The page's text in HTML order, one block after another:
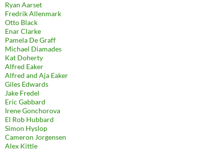
Ryan Aarset
Fredrik Allenmark
Otto Black
Enar Clarke
Pamela De Graff
Michael Diamades
Kat Doherty
Alfred Eaker
Alfred and Aja Eaker
Giles Edwards
Jake Fredel
Eric Gabbard
Irene Gonchorova
El Rob Hubbard
Simon Hyslop
Cameron Jorgensen
Alex Kittle